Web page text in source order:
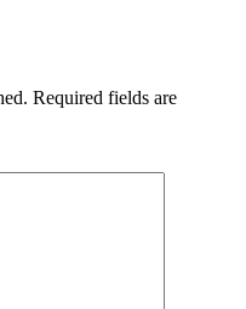
Required fields are